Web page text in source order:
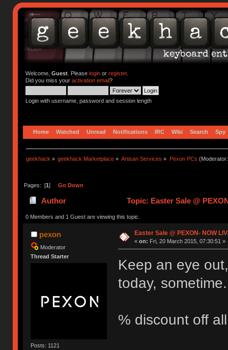
Welcome, Guest. Please loginor register.
Did you miss your activation email?
Login with username, password and session length
Home Watched Unread Notifications IRC Wiki Search Spy
geekhack » geekhack Marketplace » Artisan Services » Pexon PCs
Pages: [1] Go Down
Author Topic: Easter Sale @
0 Members and 1 Guest are viewing this topic.
pexon
Moderator
Thread Starter
Posts: 1121
Easter Sale @ PEXON- NOW
« on: Fri, 20 March 2015, 07:30:51 »
Keep an eye
today, sometime.
% discount off